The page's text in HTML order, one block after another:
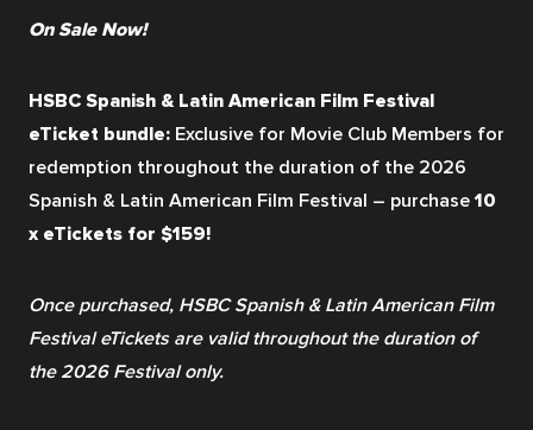
On Sale Now!
HSBC Spanish & Latin American Film Festival
eTicket bundle: Exclusive for Movie Club Members for
redemption throughout the duration of the 2026
Spanish & Latin American Film Festival – purchase 10
Once purchased, HSBC Spanish & Latin American Film
Festival eTickets are valid throughout the duration of
the 2026 Festival only.